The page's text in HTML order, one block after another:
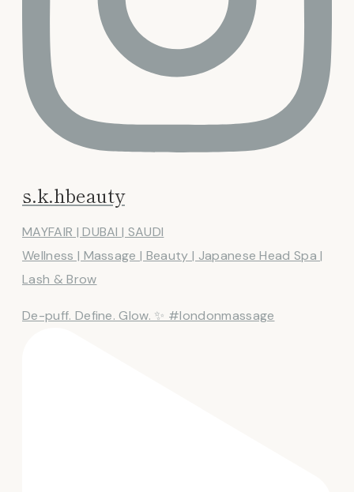
s.k.hbeauty
MAYFAIR | DUBAI | SAUDI
Wellness | Massage | Beauty | Japanese Head Spa |
Lash & Brow
De-puff. Define. Glow. ✨ #londonmassage